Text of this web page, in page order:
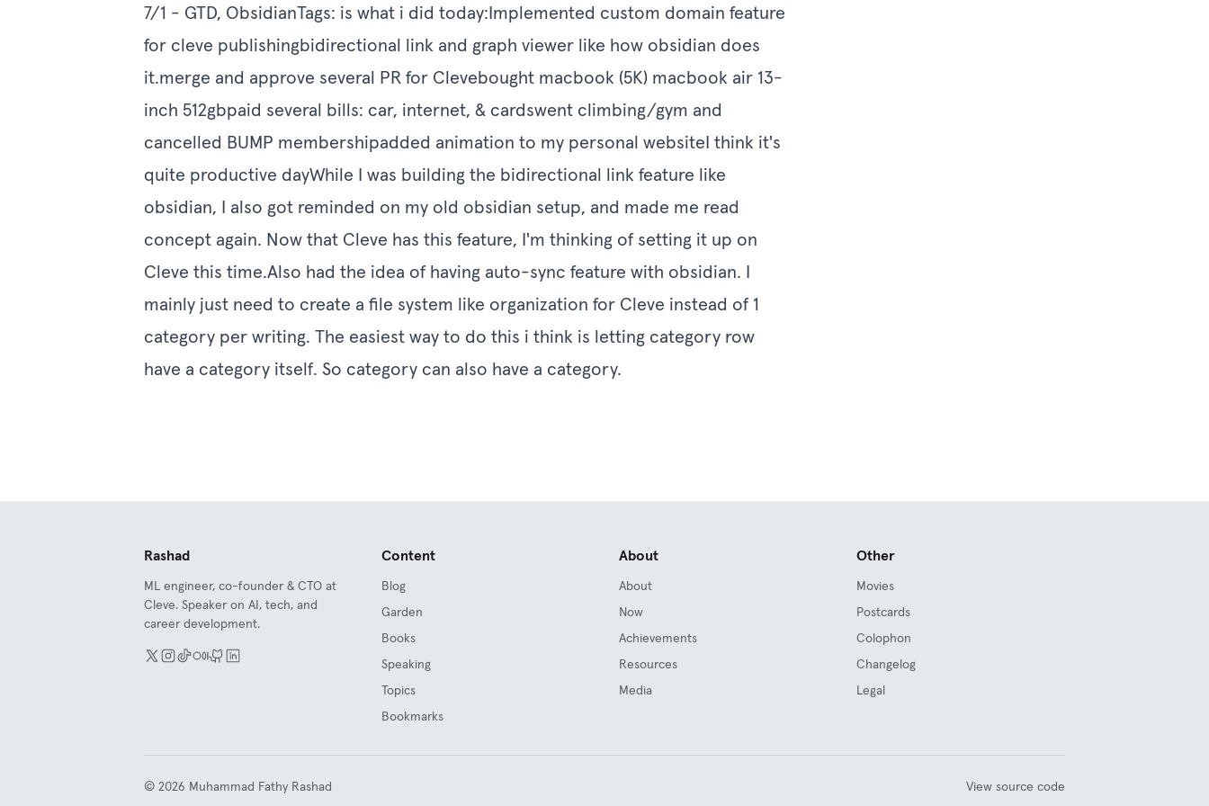
7/1 - GTD, ObsidianTags: is what i did today:Implemented custom domain feature
for cleve publishingbidirectional link and graph viewer like how obsidian does
it.merge and approve several PR for Clevebought macbook (5K) macbook air 13-
inch 512gbpaid several bills: car, internet, & cardswent climbing/gym and
cancelled BUMP membershipadded animation to my personal websiteI think it's
quite productive dayWhile I was building the bidirectional link feature like
obsidian, I also got reminded on my old obsidian setup, and made me read
concept again. Now that Cleve has this feature, I'm thinking of setting it up on
Cleve this time.Also had the idea of having auto-sync feature with obsidian. I
mainly just need to create a file system like organization for Cleve instead of 1
category per writing. The easiest way to do this i think is letting category row
have a category itself. So category can also have a category.
Rashad
ML engineer, co-founder & CTO at
Cleve. Speaker on AI, tech, and
career development.
Content
Blog
Garden
Books
Speaking
Topics
Bookmarks
About
About
Now
Achievements
Resources
Media
Other
Movies
Postcards
Colophon
Changelog
Legal
© 2026 Muhammad Fathy Rashad View source code